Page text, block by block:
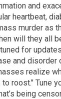
and
heartbeat,
murder as
will they all
for
and disorder
realize
roost." Tune
being